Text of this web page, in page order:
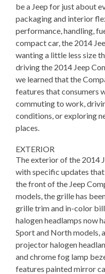
be a Jeep for just about
packaging and interior
performance, handling,
compact car, the 2014
wanting a little less size
driving the 2014 Jeep
we learned that the
features that consumers
commuting to work,
conditions, or exploring
places.
EXTERIOR
The exterior of the 2014
with specific updates
the front of the Jeep
models, the grille has
grille trim and in-color
halogen headlamps now
Sport and North models,
projector halogen
and chrome fog lamp
features painted mirror